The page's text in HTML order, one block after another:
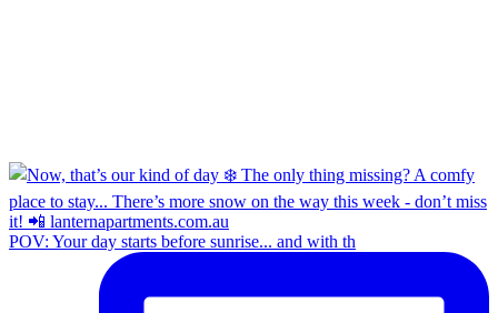
POV: Your day starts before sunrise... and with th